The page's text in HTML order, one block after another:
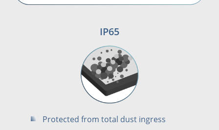
IP65
Protected from total dust ingress